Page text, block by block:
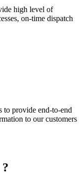
high level of
on-time dispatch
to provide end-to-end
to our customers